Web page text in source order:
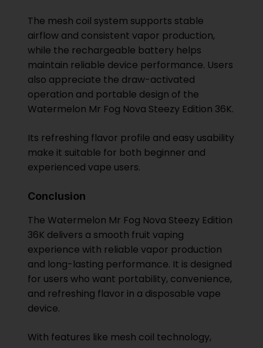
The mesh coil system supports stable
airflow and consistent vapor production,
while the rechargeable battery helps
maintain reliable device performance. Users
also appreciate the draw-activated
operation and portable design of the
Watermelon Mr Fog Nova Steezy Edition 36K.
Its refreshing flavor profile and easy usability
make it suitable for both beginner and
experienced vape users.
Conclusion
The Watermelon Mr Fog Nova Steezy Edition
36K delivers a smooth fruit vaping
experience with reliable vapor production
and long-lasting performance. It is designed
for users who want portability, convenience,
and refreshing flavor in a disposable vape
device.
With features like mesh coil technology,